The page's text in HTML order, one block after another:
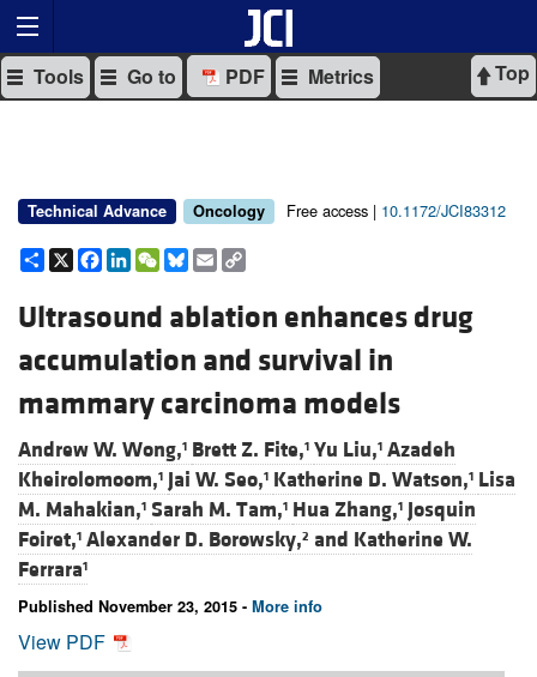
Top
Tools Go to PDF Metrics
Technical Advance Oncology Free access | 10.1172/JCI83312
Share
X Facebook
LinkedIn
WeChat
Bluesky
Email
Ultrasound ablation enhances drug
accumulation and survival in
mammary carcinoma models
Andrew W. Wong,1 Brett Z. Fite,1 Yu Liu,1 Azadeh
Kheirolomoom,1 Jai W. Seo,1 Katherine D. Watson,1 Lisa
M. Mahakian,1 Sarah M. Tam,1 Hua Zhang,1 Josquin
Foiret,1 Alexander D. Borowsky,2 and Katherine W.
Ferrara1
Published November 23, 2015 - More info
View PDF